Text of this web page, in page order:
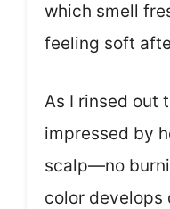
which smell
feeling soft
As I rinsed out
impressed by
scalp—no
color develops